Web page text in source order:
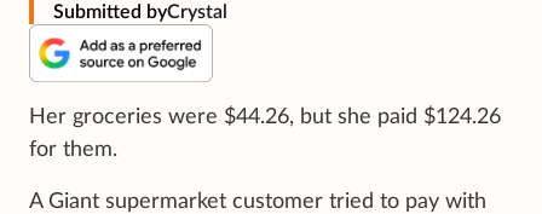
Submitted byCrystal
Her groceries were $44.26, but she paid $124.26
for them.
A Giant supermarket customer tried to pay with